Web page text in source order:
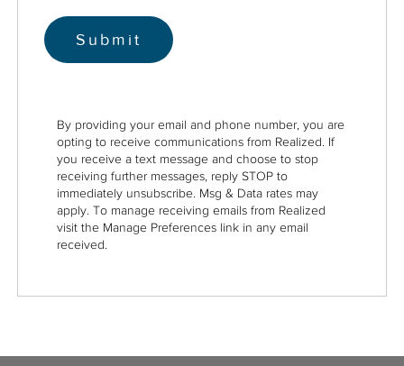
By providing your email and phone number, you are
opting to receive communications from Realized. If
you receive a text message and choose to stop
receiving further messages, reply STOP to
immediately unsubscribe. Msg & Data rates may
apply. To manage receiving emails from Realized
visit the Manage Preferences link in any email
received.